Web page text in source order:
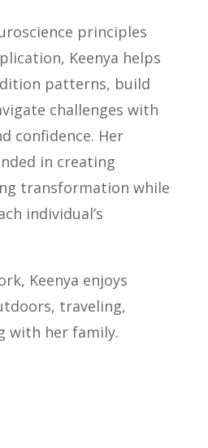
principles
Keenya helps
patterns, build
challenges with
confidence. Her
in creating
transformation while
individual’s
Keenya enjoys
traveling,
with her family.